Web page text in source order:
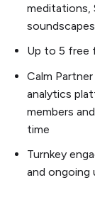
meditations,
Up to 5 free
Calm
analytics
members
time
Turnkey
and ongoing